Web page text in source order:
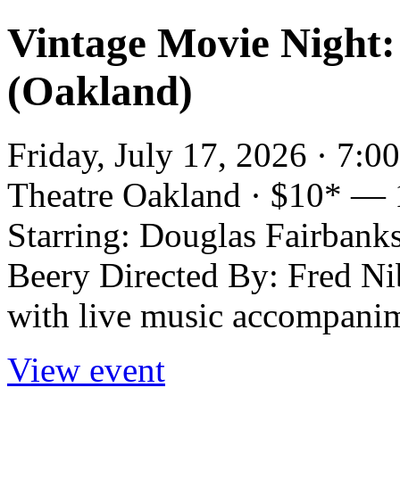
Vintage Movie
(Oakland)
Friday, July 17, 2026 ·
Theatre Oakland · $10* —
Starring: Douglas
Beery Directed By: Fred
with live music
View event